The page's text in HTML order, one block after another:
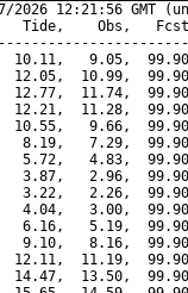
2026 12:21:56 GMT
Tide,    Obs,   Fcst,
10.11,   9.05,
12.05,  10.99,
12.77,  11.74,
12.21,  11.28,
10.55,   9.66,
8.19,   7.29,
5.72,   4.83,
3.87,   2.96,
3.22,   2.26,
4.04,   3.00,
6.16,   5.19,
9.10,   8.16,
12.11,  11.19,
14.47,  13.50,